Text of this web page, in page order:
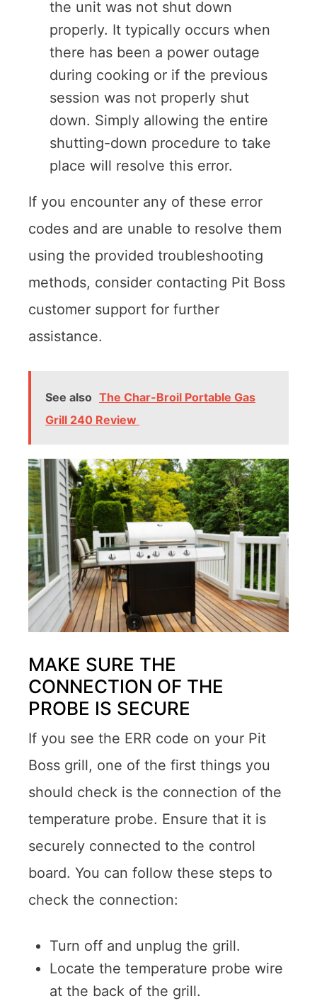
the unit was not shut down
properly. It typically occurs when
there has been a power outage
during cooking or if the previous
session was not properly shut
down. Simply allowing the entire
shutting-down procedure to take
place will resolve this error.
If you encounter any of these error
codes and are unable to resolve them
using the provided troubleshooting
methods, consider contacting Pit Boss
customer support for further
assistance.
See also The Char-Broil Portable Gas
Grill 240 Review
MAKE SURE THE
CONNECTION OF THE
PROBE IS SECURE
If you see the ERR code on your Pit
Boss grill, one of the first things you
should check is the connection of the
temperature probe. Ensure that it is
securely connected to the control
board. You can follow these steps to
check the connection:
Turn off and unplug the grill.
Locate the temperature probe wire
at the back of the grill.